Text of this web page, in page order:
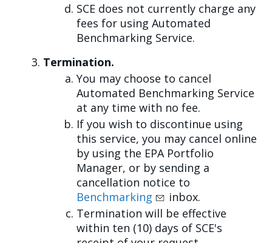
SCE does not currently charge any
fees for using Automated
Benchmarking Service.
Termination.
You may choose to cancel
Automated Benchmarking Service
at any time with no fee.
If you wish to discontinue using
this service, you may cancel online
by using the EPA Portfolio
Manager, or by sending a
cancellation notice to
Benchmarking
inbox.
Termination will be effective
within ten (10) days of SCE's